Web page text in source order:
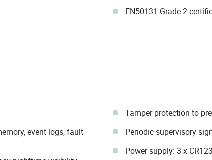
EN50131 Grade 2
event logs, fault
Tamper protection to
Periodic supervisory
Power supply: 3 x